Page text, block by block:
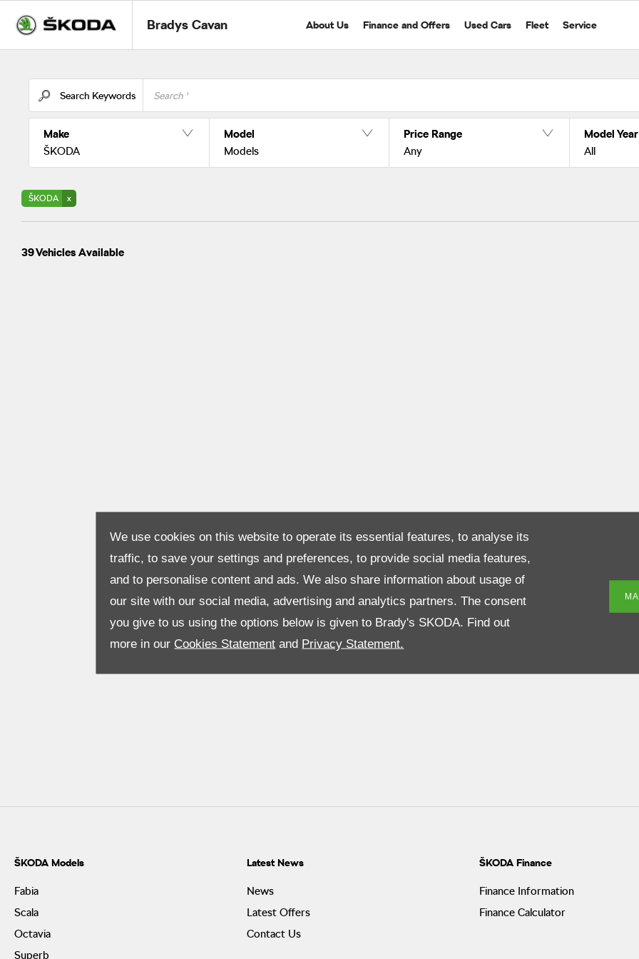
We use cookies on this website to operate its essential features, to analyse its
traffic, to save your settings and preferences, to provide social media features,
and to personalise content and ads. We also share information about usage of
our site with our social media, advertising and analytics partners. The consent
you give to us using the options below is given to Brady's SKODA. Find out
more in our Cookies Statement and Privacy Statement.
Bradys Cavan About Us Finance and Offers Used Cars Fleet Service
Search Keywords
Make
ŠKODA
Model
Models
Price Range
Any
Model Year
All
ŠKODA
39Vehicles Available
ŠKODA Models
Fabia
Scala
Octavia
Superb
Latest News
News
Latest Offers
Contact Us
ŠKODA Finance
Finance Information
Finance Calculator